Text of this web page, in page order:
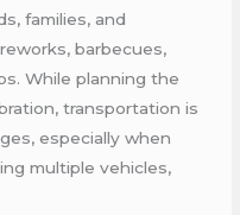
families, and
barbecues,
While planning the
transportation is
especially when
multiple vehicles,